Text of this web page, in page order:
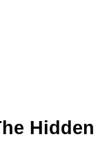
Hidden